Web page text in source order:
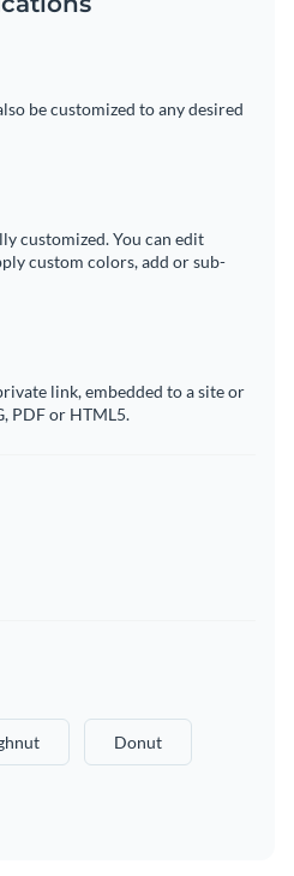
be customized to any desired
customized. You can edit
custom colors, add or sub-
link, embedded to a site or
PDF or HTML5.
Donut